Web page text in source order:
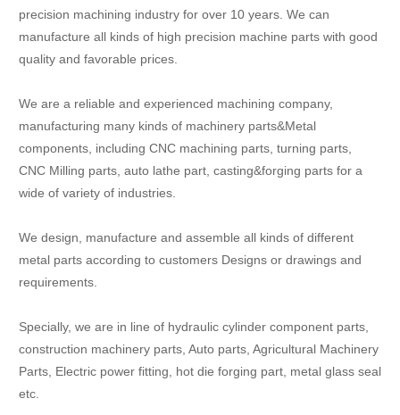
precision machining industry for over 10 years. We can
manufacture all kinds of high precision machine parts with good
quality and favorable prices.
We are a reliable and experienced machining company,
manufacturing many kinds of machinery parts&Metal
components, including CNC machining parts, turning parts,
CNC Milling parts, auto lathe part, casting&forging parts for a
wide of variety of industries.
We design, manufacture and assemble all kinds of different
metal parts according to customers Designs or drawings and
requirements.
Specially, we are in line of hydraulic cylinder component parts,
construction machinery parts, Auto parts, Agricultural Machinery
Parts, Electric power fitting, hot die forging part, metal glass seal
etc.